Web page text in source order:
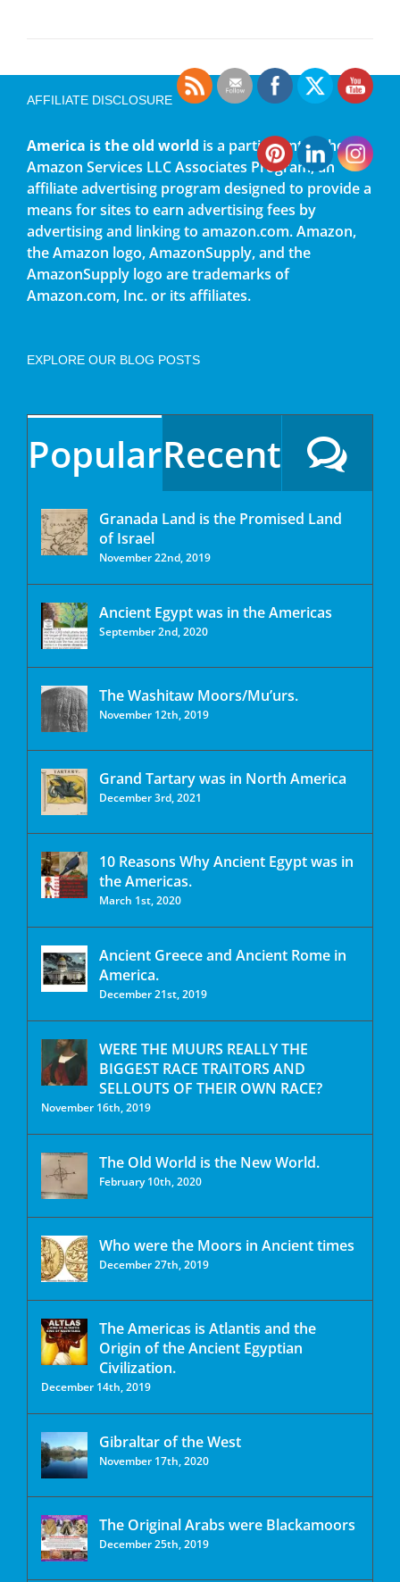
AFFILIATE DISCLOSURE
America is the old world is a participant in the
Amazon Services LLC Associates Program, an
affiliate advertising program designed to provide a
means for sites to earn advertising fees by
advertising and linking to amazon.com. Amazon,
the Amazon logo, AmazonSupply, and the
AmazonSupply logo are trademarks of
Amazon.com, Inc. or its affiliates.
EXPLORE OUR BLOG POSTS
PopularRecent
Granada Land is the Promised Land
of Israel
November 22nd, 2019
Ancient Egypt was in the Americas
September 2nd, 2020
The Washitaw Moors/Mu’urs.
November 12th, 2019
Grand Tartary was in North America
December 3rd, 2021
10 Reasons Why Ancient Egypt was in
the Americas.
March 1st, 2020
Ancient Greece and Ancient Rome in
America.
December 21st, 2019
WERE THE MUURS REALLY THE
BIGGEST RACE TRAITORS AND
SELLOUTS OF THEIR OWN RACE?
November 16th, 2019
The Old World is the New World.
February 10th, 2020
Who were the Moors in Ancient times
December 27th, 2019
The Americas is Atlantis and the
Origin of the Ancient Egyptian
Civilization.
December 14th, 2019
Gibraltar of the West
November 17th, 2020
The Original Arabs were Blackamoors
December 25th, 2019